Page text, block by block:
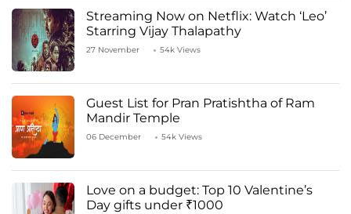
Streaming Now on Netflix: Watch ‘Leo’
Starring Vijay Thalapathy
27 November 54k Views
Guest List for Pran Pratishtha of Ram
Mandir Temple
06 December 54k Views
Love on a budget: Top 10 Valentine’s
Day gifts under ₹1000